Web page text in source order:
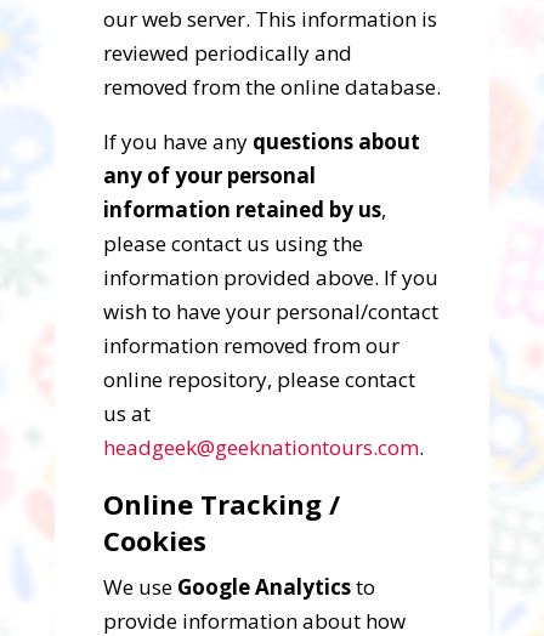
our web server. This information is
reviewed periodically and
removed from the online database.
If you have any questions about
any of your personal
information retained by us,
please contact us using the
information provided above. If you
wish to have your personal/contact
information removed from our
online repository, please contact
us at
headgeek@geeknationtours.com.
Online Tracking /
Cookies
We use Google Analyticsto
provide information about how